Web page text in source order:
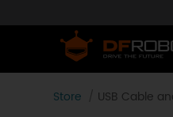
Store USB Cable